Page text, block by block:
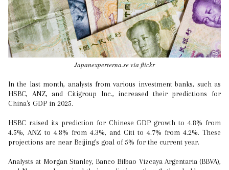
Japanexperterna.se via flickr
In the last month, analysts from various investment banks, such as
HSBC, ANZ, and Citigroup Inc., increased their predictions for
China's GDP in 2025.
HSBC raised its prediction for Chinese GDP growth to 4.8% from
4.5%, ANZ to 4.8% from 4.3%, and Citi to 4.7% from 4.2%. These
projections are near Beijing's goal of 5% for the current year.
Analysts at Morgan Stanley, Banco Bilbao Vizcaya Argentaria (BBVA),